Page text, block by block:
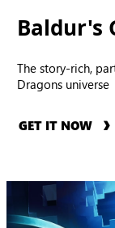
Baldur's
The story-rich,
Dragons universe
GET IT NOW